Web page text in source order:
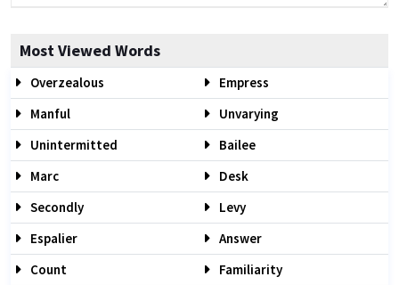
Most Viewed Words
Overzealous
Empress
Manful
Unvarying
Unintermitted
Bailee
Marc
Desk
Secondly
Levy
Espalier
Answer
Count
Familiarity